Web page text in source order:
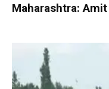
Maharashtra: Amit